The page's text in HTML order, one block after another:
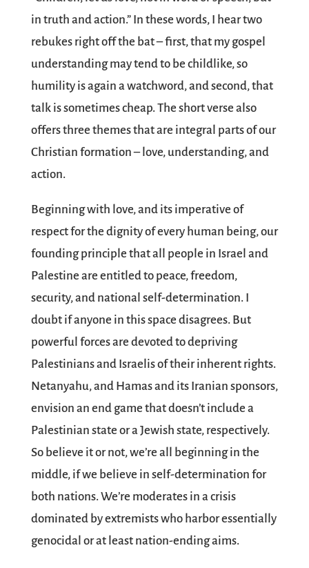
in truth and action.” In these words, I hear two
rebukes right off the bat – first, that my gospel
understanding may tend to be childlike, so
humility is again a watchword, and second, that
talk is sometimes cheap. The short verse also
offers three themes that are integral parts of our
Christian formation – love, understanding, and
action.
Beginning with love, and its imperative of
respect for the dignity of every human being, our
founding principle that all people in Israel and
Palestine are entitled to peace, freedom,
security, and national self-determination. I
doubt if anyone in this space disagrees. But
powerful forces are devoted to depriving
Palestinians and Israelis of their inherent rights.
Netanyahu, and Hamas and its Iranian sponsors,
envision an end game that doesn’t include a
Palestinian state or a Jewish state, respectively.
So believe it or not, we’re all beginning in the
middle, if we believe in self-determination for
both nations. We’re moderates in a crisis
dominated by extremists who harbor essentially
genocidal or at least nation-ending aims.